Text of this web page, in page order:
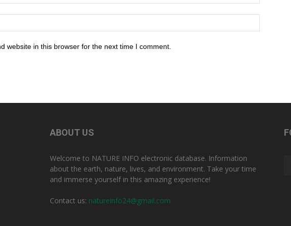
website in this browser for the next time I comment.
ABOUT US
Welcome to NATURE INFO electronic database. Information
about the earth, nature, lives, and environment. Take your time
and immerse yourself in this amazing experience!
Contact us: natureinfo24@gmail.com